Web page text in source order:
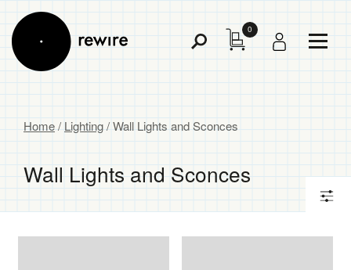
Toggle
0
Menu
Home/Lighting/ Wall Lights and Sconces
Wall Lights and Sconces